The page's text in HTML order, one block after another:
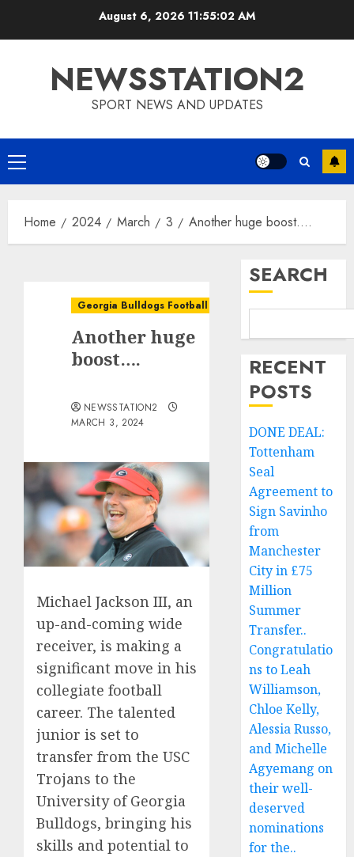
August 6, 2026 11:55:03 AM
NEWSSTATION2
SPORT NEWS AND UPDATES
Primary
Menu
Home 2024 March 3 Another huge boost….
Georgia Bulldogs Football
Another huge
boost….
NEWSSTATION2
MARCH 3, 2024
Michael Jackson III, an
up-and-coming wide
receiver, is making a
significant move in his
collegiate football
career. The talented
junior is set to
transfer from the USC
Trojans to the
University of Georgia
Bulldogs, bringing his
skills and potential to
SEARCH
RECENT
POSTS
DONE DEAL:
Tottenham
Seal
Agreement to
Sign Savinho
from
Manchester
City in £75
Million
Summer
Transfer..
Congratulatio
ns to Leah
Williamson,
Chloe Kelly,
Alessia Russo,
and Michelle
Agyemang on
their well-
deserved
nominations
for the..